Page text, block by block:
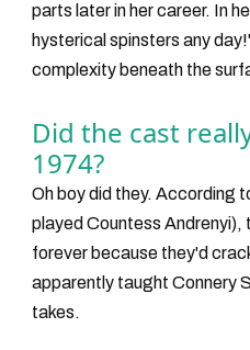
parts later in her career. In
hysterical spinsters any
complexity beneath the
Did the cast
1974?
Oh boy did they. According
played Countess Andrenyi),
forever because they'd
apparently taught Connery
takes.